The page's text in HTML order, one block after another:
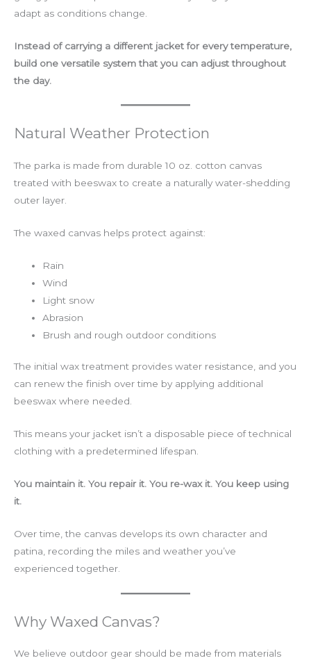
adapt as conditions change.
Instead of carrying a different jacket for every temperature,
build one versatile system that you can adjust throughout
the day.
Natural Weather Protection
The parka is made from durable 10 oz. cotton canvas
treated with beeswax to create a naturally water-shedding
outer layer.
The waxed canvas helps protect against:
Rain
Wind
Light snow
Abrasion
Brush and rough outdoor conditions
The initial wax treatment provides water resistance, and you
can renew the finish over time by applying additional
beeswax where needed.
This means your jacket isn’t a disposable piece of technical
clothing with a predetermined lifespan.
You maintain it. You repair it. You re-wax it. You keep using
it.
Over time, the canvas develops its own character and
patina, recording the miles and weather you’ve
experienced together.
Why Waxed Canvas?
We believe outdoor gear should be made from materials